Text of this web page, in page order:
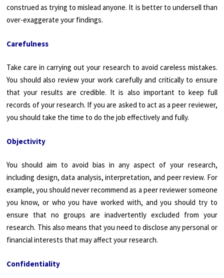
construed as trying to mislead anyone. It is better to undersell than
over-exaggerate your findings.
Carefulness
Take care in carrying out your research to avoid careless mistakes.
You should also review your work carefully and critically to ensure
that your results are credible. It is also important to keep full
records of your research. If you are asked to act as a peer reviewer,
you should take the time to do the job effectively and fully.
Objectivity
You should aim to avoid bias in any aspect of your research,
including design, data analysis, interpretation, and peer review. For
example, you should never recommend as a peer reviewer someone
you know, or who you have worked with, and you should try to
ensure that no groups are inadvertently excluded from your
research. This also means that you need to disclose any personal or
financial interests that may affect your research.
Confidentiality